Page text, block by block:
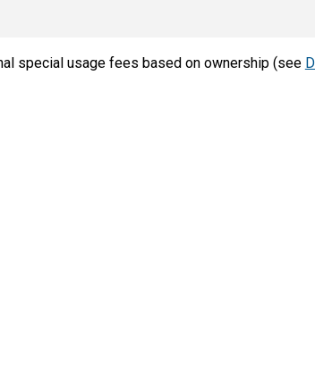
special usage fees based on ownership (see